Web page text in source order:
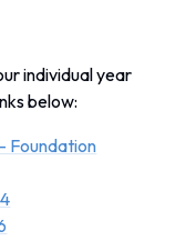
individual year
below:
Foundation